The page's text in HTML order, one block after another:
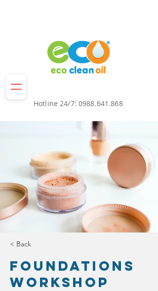
Hotline 24/7: 0988.641.868
< Back
Foundations
Workshop